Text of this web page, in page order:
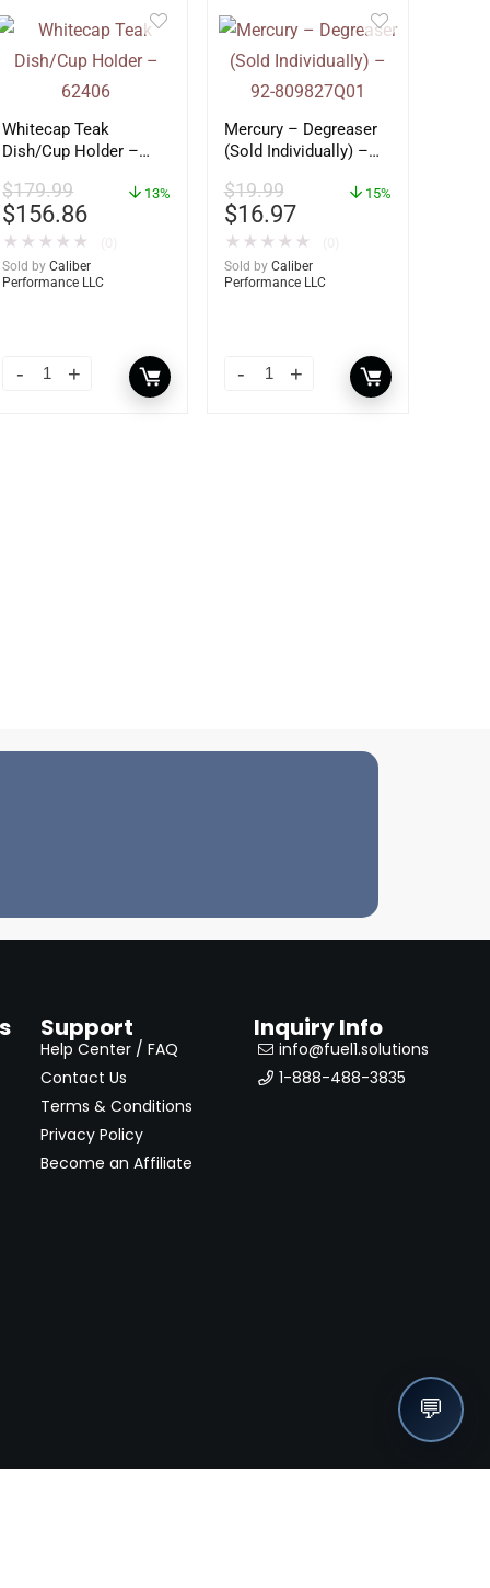
Whitecap Teak
Dish/Cup Holder –
$179.99
$156.86
13%
★ ★ ★ ★ ★
Sold by Caliber
Performance LLC
Mercury – Degreaser
(Sold Individually) –
$19.99
$16.97
15%
★ ★ ★ ★ ★
Sold by Caliber
Performance LLC
Support
Help Center / FAQ
Contact Us
Terms & Conditions
Privacy Policy
Become an Affiliate
Inquiry Info
info@fuel1.solutions
1-888-488-3835
💬